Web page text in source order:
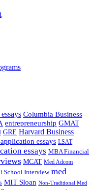
Columbia Business
entrepreneurship GMAT
GRE Harvard Business
essays LSAT
essays MBA Financial
MCAT Med Adcom
School Interview med
MIT Sloan Non-Traditional Med